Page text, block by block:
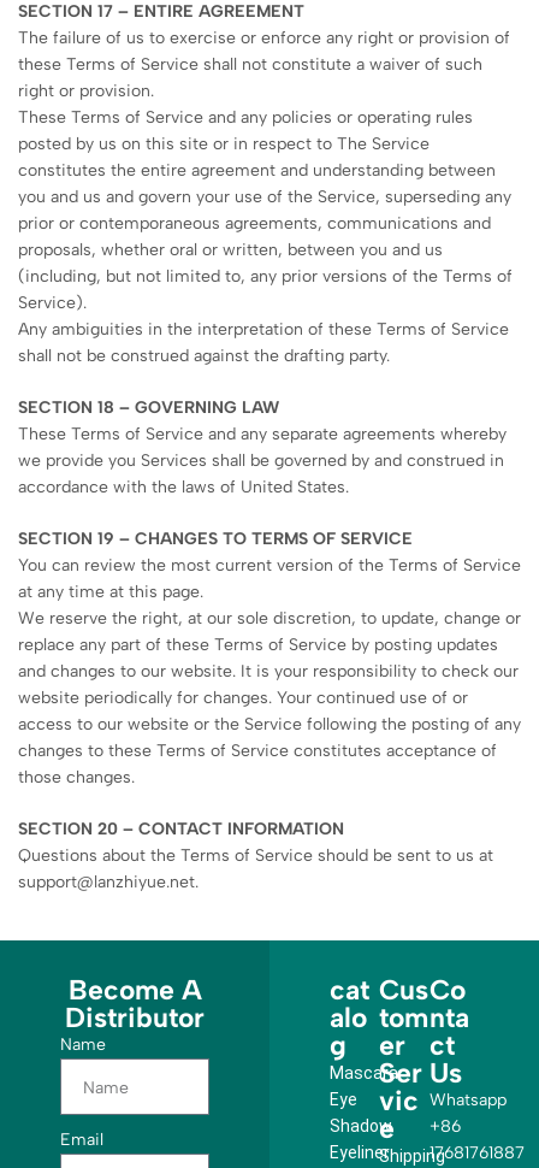
SECTION 17 – ENTIRE AGREEMENT
The failure of us to exercise or enforce any right or provision of
these Terms of Service shall not constitute a waiver of such
right or provision.
These Terms of Service and any policies or operating rules
posted by us on this site or in respect to The Service
constitutes the entire agreement and understanding between
you and us and govern your use of the Service, superseding any
prior or contemporaneous agreements, communications and
proposals, whether oral or written, between you and us
(including, but not limited to, any prior versions of the Terms of
Service).
Any ambiguities in the interpretation of these Terms of Service
shall not be construed against the drafting party.
SECTION 18 – GOVERNING LAW
These Terms of Service and any separate agreements whereby
we provide you Services shall be governed by and construed in
accordance with the laws of United States.
SECTION 19 – CHANGES TO TERMS OF SERVICE
You can review the most current version of the Terms of Service
at any time at this page.
We reserve the right, at our sole discretion, to update, change or
replace any part of these Terms of Service by posting updates
and changes to our website. It is your responsibility to check our
website periodically for changes. Your continued use of or
access to our website or the Service following the posting of any
changes to these Terms of Service constitutes acceptance of
those changes.
SECTION 20 – CONTACT INFORMATION
Questions about the Terms of Service should be sent to us at
support@lanzhiyue.net.
Become A
Distributor
Name
Email
cat
alo
g
Mascara
Eye
Shadow
Eyeliner
Cus
tom
er
Ser
vic
e
Shipping
Co
nta
ct
Us
Whatsapp
+86
17681761887